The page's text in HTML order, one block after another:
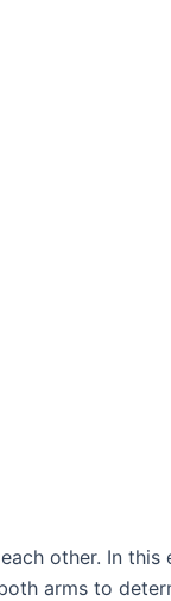
other. In
arms to